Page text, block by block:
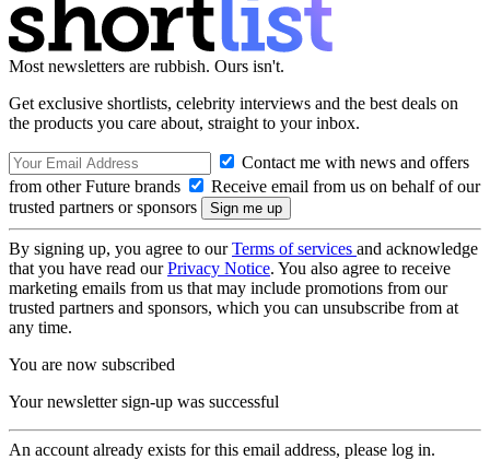
Most newsletters are rubbish. Ours isn't.
Get exclusive shortlists, celebrity interviews and the best deals on
the products you care about, straight to your inbox.
Contact me with news and offers
from other Future brands
Receive email from us on behalf of our
trusted partners or sponsors
By signing up, you agree to ourTerms of services and acknowledge
that you have read ourPrivacy Notice. You also agree to receive
marketing emails from us that may include promotions from our
trusted partners and sponsors, which you can unsubscribe from at
any time.
You are now subscribed
Your newsletter sign-up was successful
An account already exists for this email address, please log in.